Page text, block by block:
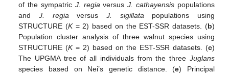
of the sympatric J. regia versusJ. cathayensis populations
and J. regia versus J. sigillata populations using
STRUCTURE (K= 2) based on the EST-SSR datasets. (b)
Population cluster analysis of three walnut species using
STRUCTURE (K= 2) based on the EST-SSR datasets. (c)
The UPGMA tree of all individuals from the three Juglans
species based on Nei’s genetic distance. (e) Principal